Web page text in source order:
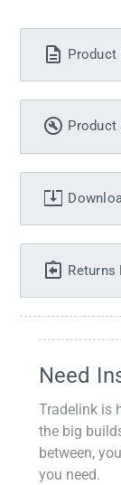
Returns
Need
Tradelink is
the big
between,
you need.